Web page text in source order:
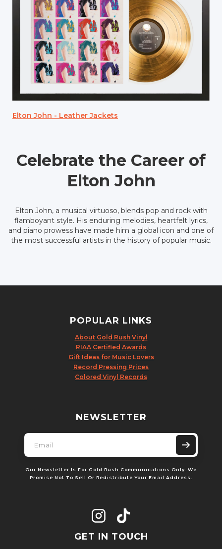
Elton John - Leather Jackets
Celebrate the Career of
Elton John
Elton John, a musical virtuoso, blends pop and rock with
flamboyant style. His enduring melodies, heartfelt lyrics,
and piano prowess have made him a global icon and one of
the most successful artists in the history of popular music.
POPULAR LINKS
About Gold Rush Vinyl
RIAA Certified Awards
Gift Ideas for Music Lovers
Record Pressing Prices
Colored Vinyl Records
NEWSLETTER
Our Newsletter Is For Gold Rush Communications Only. We
Promise Not To Sell Or Redistribute Your Email Address.
GET IN TOUCH